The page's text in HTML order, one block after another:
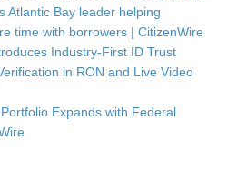
Atlantic Bay leader helping
time with borrowers | CitizenWire
Industry-First ID Trust
in RON and Live Video
Expands with Federal